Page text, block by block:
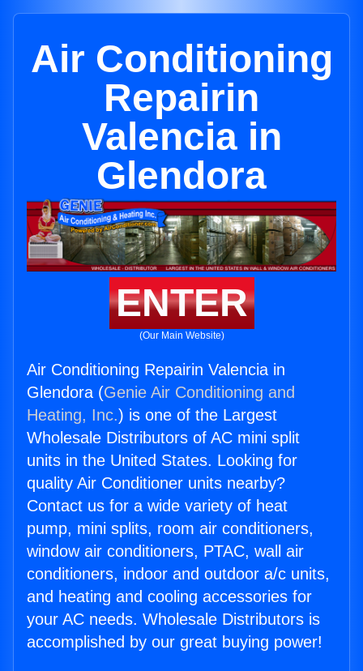
Air Conditioning
Repairin
Valencia in
Glendora
ENTER
(Our Main Website)
Air Conditioning Repairin Valencia in
Glendora (Genie Air Conditioning and
Heating, Inc.) is one of the Largest
Wholesale Distributors of AC mini split
units in the United States. Looking for
quality Air Conditioner units nearby?
Contact us for a wide variety of heat
pump, mini splits, room air conditioners,
window air conditioners, PTAC, wall air
conditioners, indoor and outdoor a/c units,
and heating and cooling accessories for
your AC needs. Wholesale Distributors is
accomplished by our great buying power!